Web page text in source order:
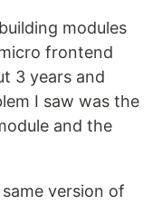
modules
frontend
3 years and
I saw was the
and the
version of